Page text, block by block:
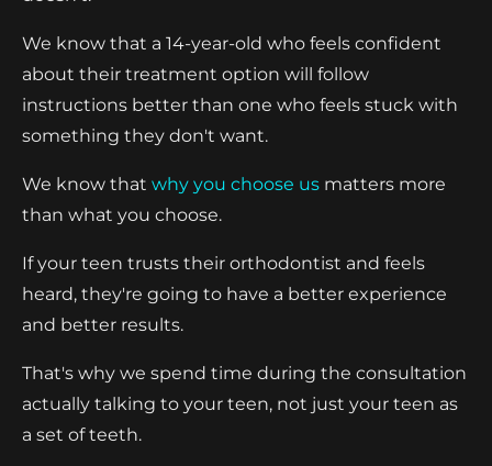
We know that a 14-year-old who feels confident
about their treatment option will follow
instructions better than one who feels stuck with
something they don't want.
We know that why you choose us matters more
than what you choose.
If your teen trusts their orthodontist and feels
heard, they're going to have a better experience
and better results.
That's why we spend time during the consultation
actually talking to your teen, not just your teen as
a set of teeth.